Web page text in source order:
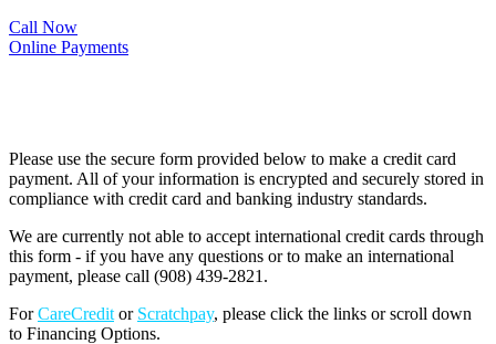
Call Now
Online Payments
Please use the secure form provided below to make a credit card
payment. All of your information is encrypted and securely stored in
compliance with credit card and banking industry standards.
We are currently not able to accept international credit cards through
this form - if you have any questions or to make an international
payment, please call (908) 439-2821.
ForCareCredit or Scratchpay, please click the links or scroll down
to Financing Options.